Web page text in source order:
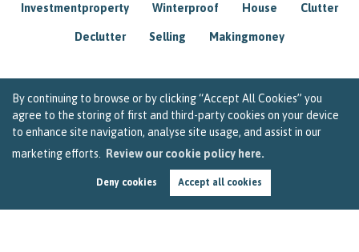
By continuing to browse or by clicking “Accept All Cookies” you
agree to the storing of first and third-party cookies on your device
to enhance site navigation, analyse site usage, and assist in our
marketing efforts.
Review our cookie policy here.
Deny cookies Accept all cookies
Investmentproperty Winterproof House Clutter
Declutter Selling Makingmoney